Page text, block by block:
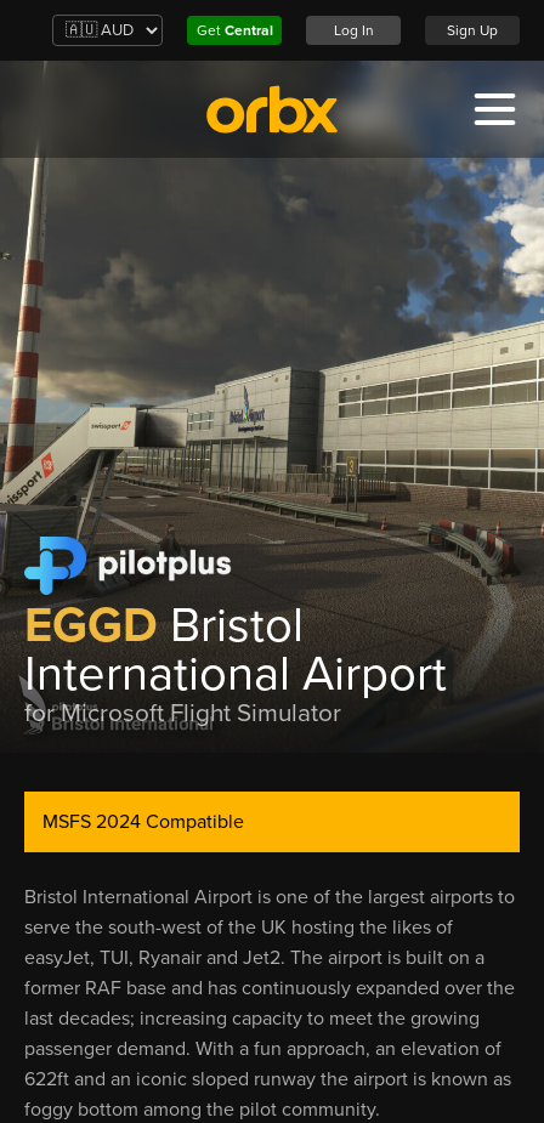
Get Central Log In Sign Up
EGGDBristol
International Airport
for Microsoft Flight Simulator
MSFS 2024 Compatible
Bristol International Airport is one of the largest airports to
serve the south-west of the UK hosting the likes of
easyJet, TUI, Ryanair and Jet2. The airport is built on a
former RAF base and has continuously expanded over the
last decades; increasing capacity to meet the growing
passenger demand. With a fun approach, an elevation of
622ft and an iconic sloped runway the airport is known as
foggy bottom among the pilot community.